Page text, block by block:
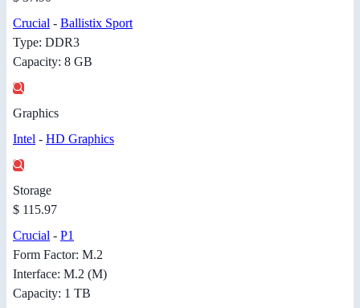
Crucial - Ballistix Sport
Type: DDR3
Capacity: 8 GB
Graphics
Intel - HD Graphics
Storage
$ 115.97
Crucial - P1
Form Factor: M.2
Interface: M.2 (M)
Capacity: 1 TB